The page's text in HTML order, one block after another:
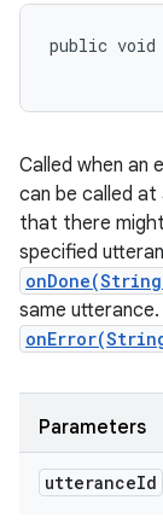
public void
Called when an
can be called
that there
specified
same
Parameters
utteranceId